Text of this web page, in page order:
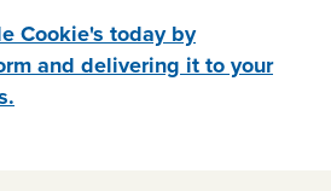
Cookie's today by
and delivering it to your